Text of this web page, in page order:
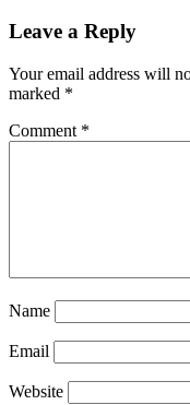
Leave a Reply
Your email address will
marked *
Comment *
Name
Email
Website